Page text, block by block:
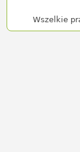
Wszelkie